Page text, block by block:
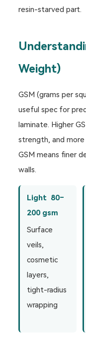
resin-starved part.
Weight)
GSM (grams per
useful spec for
laminate. Higher
strength, and
GSM means finer
walls.
Light 80–
200 gsm
Surface
veils,
cosmetic
layers,
tight-radius
wrapping